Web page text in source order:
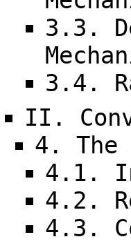
3.3.
3.4.
II.
4. The
4.1.
4.2.
4.3.